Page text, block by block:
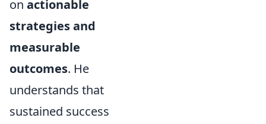
on actionable
strategies and
measurable
outcomes. He
understands that
sustained success